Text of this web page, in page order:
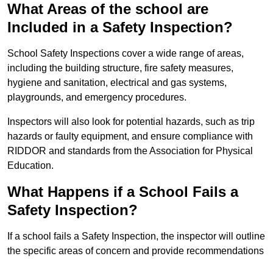
What Areas of the school are
Included in a Safety Inspection?
School Safety Inspections cover a wide range of areas,
including the building structure, fire safety measures,
hygiene and sanitation, electrical and gas systems,
playgrounds, and emergency procedures.
Inspectors will also look for potential hazards, such as trip
hazards or faulty equipment, and ensure compliance with
RIDDOR and standards from the Association for Physical
Education.
What Happens if a School Fails a
Safety Inspection?
If a school fails a Safety Inspection, the inspector will outline
the specific areas of concern and provide recommendations